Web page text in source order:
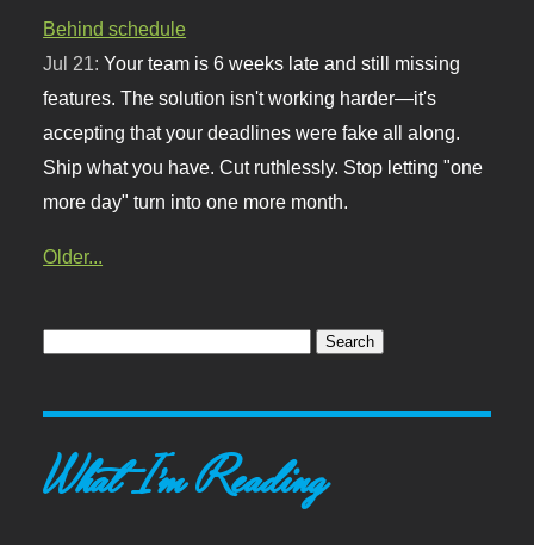
Behind schedule
Jul 21:Your team is 6 weeks late and still missing
features. The solution isn't working harder—it's
accepting that your deadlines were fake all along.
Ship what you have. Cut ruthlessly. Stop letting "one
more day" turn into one more month.
Older...
What I'm Reading